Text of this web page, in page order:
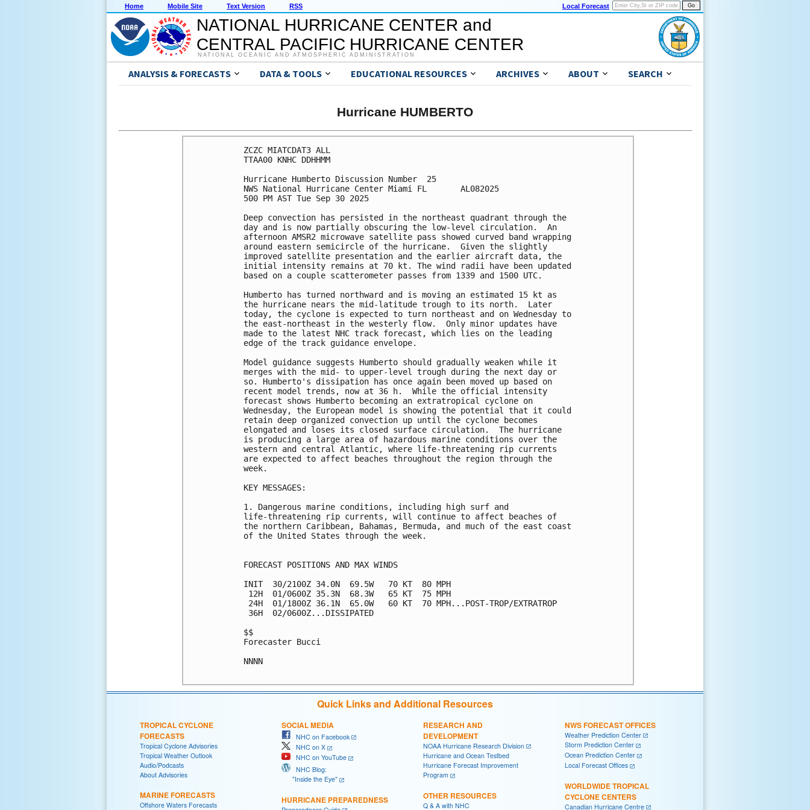
Home Mobile Site Text Version RSS Local Forecast
NATIONAL HURRICANE CENTER and
CENTRAL PACIFIC HURRICANE CENTER
NATIONAL OCEANIC AND ATMOSPHERIC ADMINISTRATION
ANALYSIS & FORECASTS DATA & TOOLS EDUCATIONAL RESOURCES ARCHIVES ABOUT SEARCH
Hurricane HUMBERTO
ZCZC MIATCDAT3 ALL
TTAA00 KNHC DDHHMM
Hurricane Humberto Discussion Number  25
NWS National Hurricane Center Miami FL       AL082025
500 PM AST Tue Sep 30 2025
Deep convection has persisted in the northeast quadrant through the
day and is now partially obscuring the low-level circulation.  An
afternoon AMSR2 microwave satellite pass showed curved band wrapping
around eastern semicircle of the hurricane.  Given the slightly
improved satellite presentation and the earlier aircraft data, the
initial intensity remains at 70 kt. The wind radii have been updated
based on a couple scatterometer passes from 1339 and 1500 UTC.
Humberto has turned northward and is moving an estimated 15 kt as
the hurricane nears the mid-latitude trough to its north.  Later
today, the cyclone is expected to turn northeast and on Wednesday to
the east-northeast in the westerly flow.  Only minor updates have
made to the latest NHC track forecast, which lies on the leading
edge of the track guidance envelope.
Model guidance suggests Humberto should gradually weaken while it
merges with the mid- to upper-level trough during the next day or
so. Humberto's dissipation has once again been moved up based on
recent model trends, now at 36 h.  While the official intensity
forecast shows Humberto becoming an extratropical cyclone on
Wednesday, the European model is showing the potential that it could
retain deep organized convection up until the cyclone becomes
elongated and loses its closed surface circulation.  The hurricane
is producing a large area of hazardous marine conditions over the
western and central Atlantic, where life-threatening rip currents
are expected to affect beaches throughout the region through the
week.
KEY MESSAGES:
1. Dangerous marine conditions, including high surf and
life-threatening rip currents, will continue to affect beaches of
the northern Caribbean, Bahamas, Bermuda, and much of the east coast
of the United States through the week.
FORECAST POSITIONS AND MAX WINDS
INIT  30/2100Z 34.0N  69.5W   70 KT  80 MPH
12H  01/0600Z 35.3N  68.3W   65 KT  75 MPH
24H  01/1800Z 36.1N  65.0W   60 KT  70 MPH...POST-TROP/EXTRATROP
36H  02/0600Z...DISSIPATED
$$
Forecaster Bucci
NNNN
Quick Links and Additional Resources
TROPICAL CYCLONE
FORECASTS
Tropical Cyclone Advisories
Tropical Weather Outlook
Audio/Podcasts
About Advisories
MARINE FORECASTS
Offshore Waters Forecasts
SOCIAL MEDIA
NHC on Facebook
NHC on X
NHC on YouTube
NHC Blog:
"Inside the Eye"
HURRICANE PREPAREDNESS
RESEARCH AND
DEVELOPMENT
NOAA Hurricane Research Division
Hurricane and Ocean Testbed
Hurricane Forecast Improvement
Program
OTHER RESOURCES
Q & A with NHC
NWS FORECAST OFFICES
Weather Prediction Center
Storm Prediction Center
Ocean Prediction Center
Local Forecast Offices
WORLDWIDE TROPICAL
CYCLONE CENTERS
Canadian Hurricane Centre